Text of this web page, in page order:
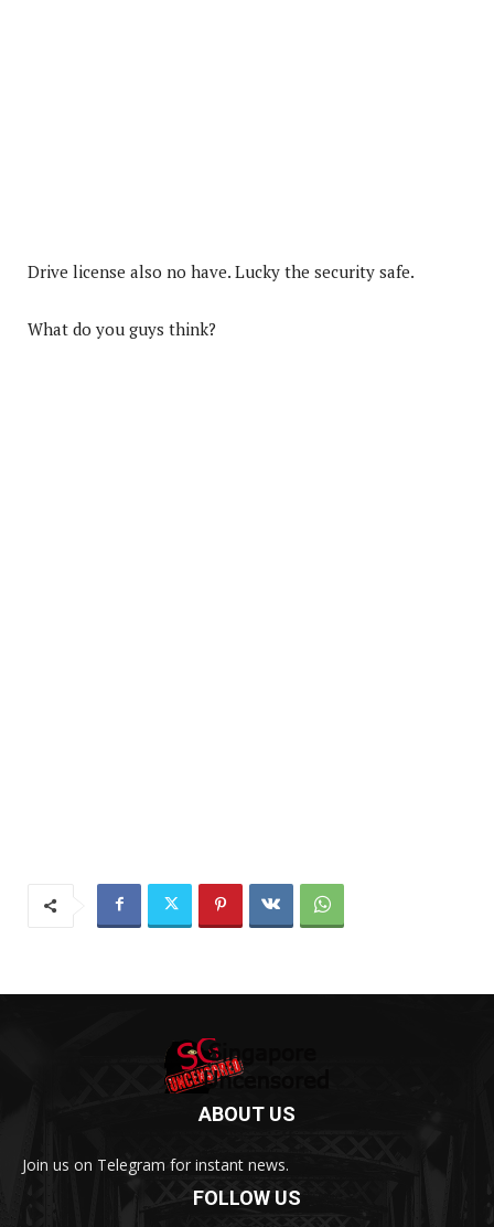
Drive license also no have. Lucky the security safe.
What do you guys think?
ABOUT US
Join us on Telegram for instant news.
FOLLOW US